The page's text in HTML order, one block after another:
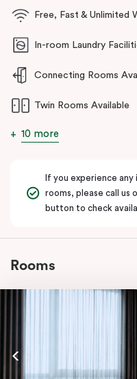
equipped kitchens, in-room
conference facilities, and
Whether you’re travelling
Punthill Epping Apartments
convenience of hotel
Free, Fast & Unlimited
In-room Laundry
Connecting Rooms
Twin Rooms Available
10 more
If you experience any
rooms, please call us
button to check
Rooms